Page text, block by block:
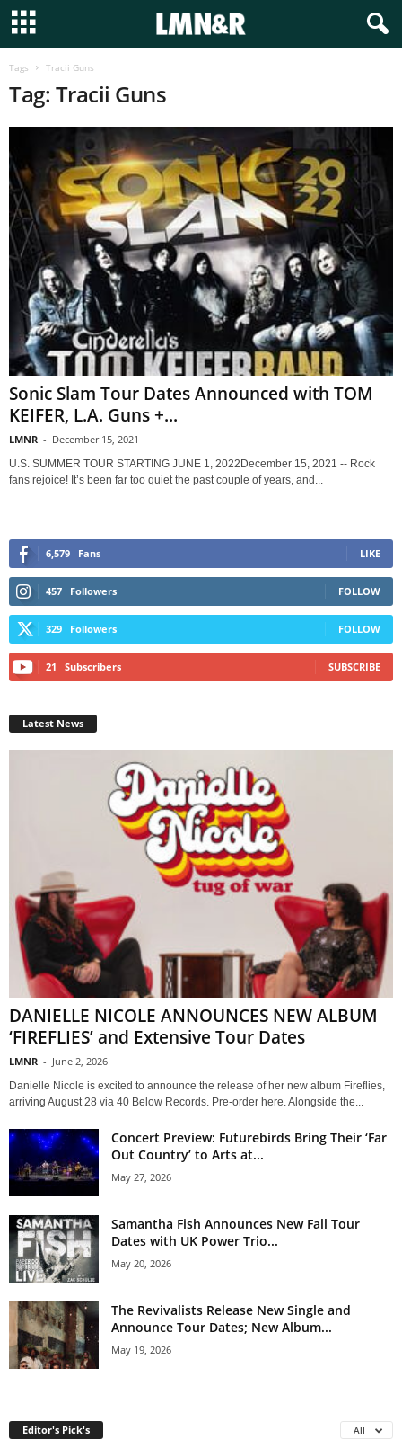
Tags Tracii Guns
Tag: Tracii Guns
Sonic Slam Tour Dates Announced with TOM
KEIFER, L.A. Guns +...
LMNR - December 15, 2021
U.S. SUMMER TOUR STARTING JUNE 1, 2022December 15, 2021 -- Rock
fans rejoice! It’s been far too quiet the past couple of years, and...
6,579 Fans LIKE
457 Followers FOLLOW
329 Followers FOLLOW
21 Subscribers SUBSCRIBE
Latest News
DANIELLE NICOLE ANNOUNCES NEW ALBUM
‘FIREFLIES’ and Extensive Tour Dates
LMNR - June 2, 2026
Danielle Nicole is excited to announce the release of her new album Fireflies,
arriving August 28 via 40 Below Records. Pre-order here. Alongside the...
Concert Preview: Futurebirds Bring Their ‘Far
Out Country’ to Arts at...
May 27, 2026
Samantha Fish Announces New Fall Tour
Dates with UK Power Trio...
May 20, 2026
The Revivalists Release New Single and
Announce Tour Dates; New Album...
May 19, 2026
Editor's Pick's All